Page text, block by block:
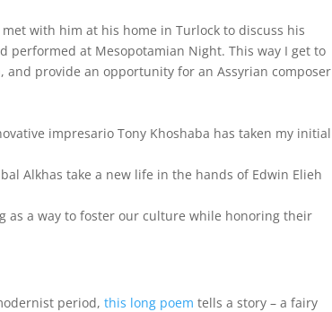
with him at his home in Turlock to discuss his
performed at Mesopotamian Night. This way I get to
provide an opportunity for an Assyrian composer
impresario Tony Khoshaba has taken my initial
Alkhas take a new life in the hands of Edwin Elieh
as a way to foster our culture while honoring their
period,this long poem tells a story – a fairy